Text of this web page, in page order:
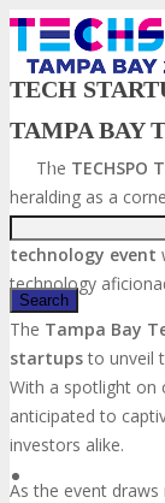
✕
TECH
TAMPA BAY
The TECHSPO
heralding as a
distinguished
technology event
technology
The Tampa Bay
startupsto unveil
With a spotlight on
anticipated to
investors alike.
As the event